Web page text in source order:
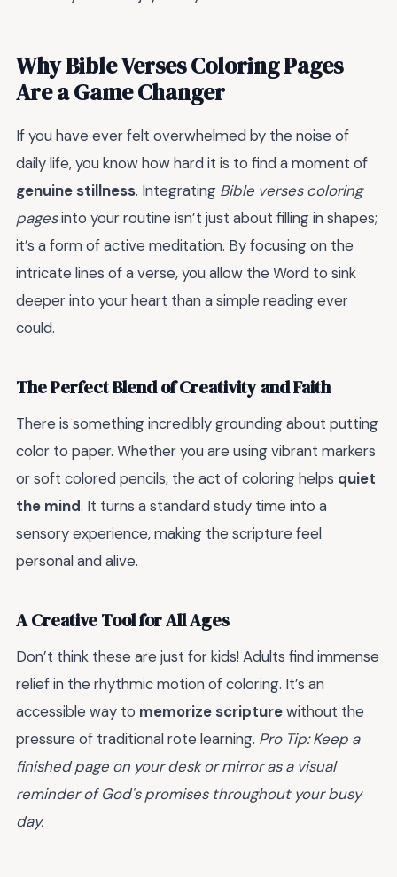
Why Bible Verses Coloring Pages
Are a Game Changer
If you have ever felt overwhelmed by the noise of
daily life, you know how hard it is to find a moment of
genuine stillness. Integrating Bible verses coloring
pagesinto your routine isn’t just about filling in shapes;
it’s a form of active meditation. By focusing on the
intricate lines of a verse, you allow the Word to sink
deeper into your heart than a simple reading ever
could.
The Perfect Blend of Creativity and Faith
There is something incredibly grounding about putting
color to paper. Whether you are using vibrant markers
or soft colored pencils, the act of coloring helps quiet
the mind. It turns a standard study time into a
sensory experience, making the scripture feel
personal and alive.
A Creative Tool for All Ages
Don’t think these are just for kids! Adults find immense
relief in the rhythmic motion of coloring. It’s an
accessible way to memorize scripturewithout the
pressure of traditional rote learning. Pro Tip: Keep a
finished page on your desk or mirror as a visual
reminder of God's promises throughout your busy
day.